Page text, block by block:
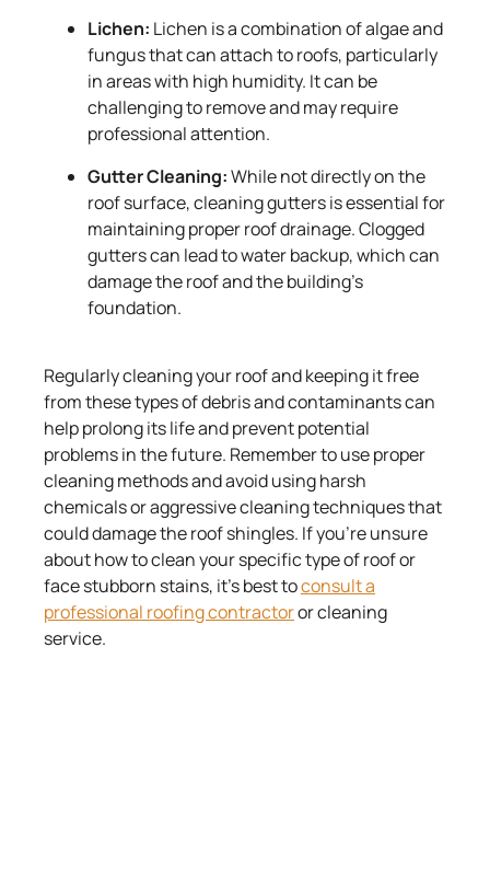
Lichen: Lichen is a combination of algae and
fungus that can attach to roofs, particularly
in areas with high humidity. It can be
challenging to remove and may require
professional attention.
Gutter Cleaning:While not directly on the
roof surface, cleaning gutters is essential for
maintaining proper roof drainage. Clogged
gutters can lead to water backup, which can
damage the roof and the building’s
foundation.
Regularly cleaning your roof and keeping it free
from these types of debris and contaminants can
help prolong its life and prevent potential
problems in the future. Remember to use proper
cleaning methods and avoid using harsh
chemicals or aggressive cleaning techniques that
could damage the roof shingles. If you’re unsure
about how to clean your specific type of roof or
face stubborn stains, it’s best toconsult a
professional roofing contractoror cleaning
service.